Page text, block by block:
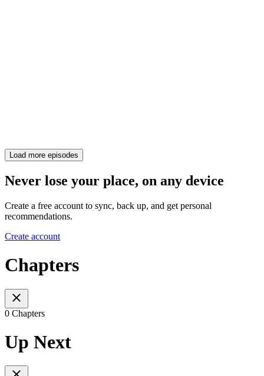
Load more episodes
Never lose your place, on any device
Create a free account to sync, back up, and get personal
recommendations.
Create account
Chapters
0 Chapters
Up Next